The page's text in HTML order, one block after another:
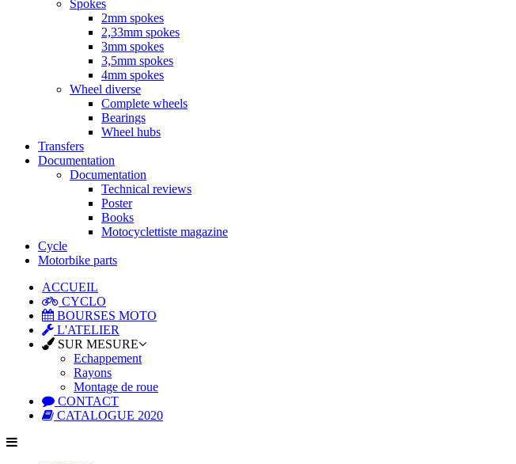
Spokes
2mm spokes
2,33mm spokes
3mm spokes
3,5mm spokes
4mm spokes
Wheel diverse
Complete wheels
Bearings
Wheel hubs
Transfers
Documentation
Documentation
Technical reviews
Poster
Books
Motocyclettiste magazine
Cycle
Motorbike parts
ACCUEIL
CYCLO
BOURSES MOTO
L'ATELIER
SUR MESURE
Echappement
Rayons
Montage de roue
CONTACT
CATALOGUE 2020